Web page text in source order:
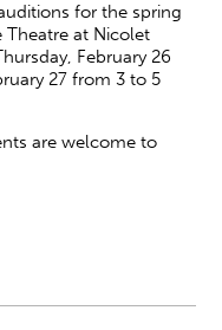
for the spring
Theatre at Nicolet
February 26
27 from 3 to 5
are welcome to